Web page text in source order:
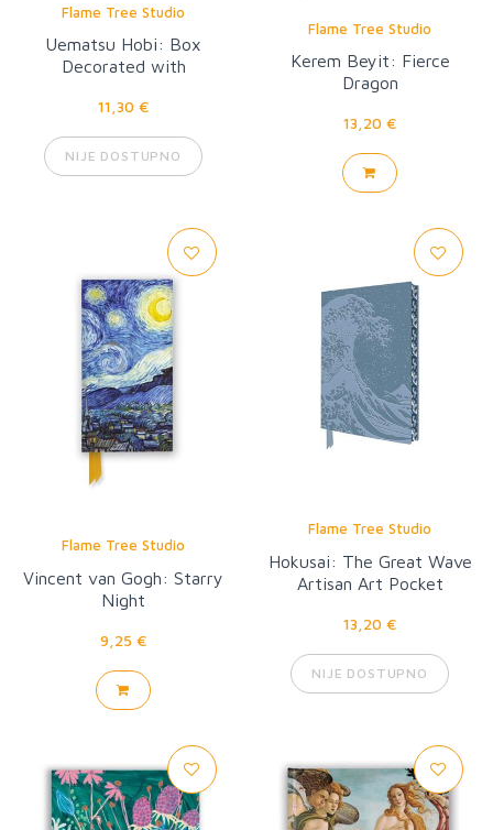
Flame Tree Studio
Uematsu Hobi: Box
Decorated with
Art Pocket Notebook
11,30 €
NIJE DOSTUPNO
Flame Tree Studio
Kerem Beyit: Fierce
Dragon
13,20 €
Flame Tree Studio
Vincent van Gogh: Starry
Night
9,25 €
Flame Tree Studio
Hokusai: The Great Wave
Artisan Art Pocket
13,20 €
NIJE DOSTUPNO